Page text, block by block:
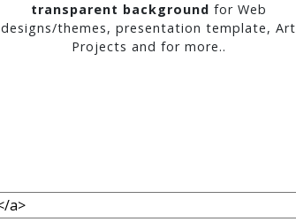
transparent background for Web
designs/themes, presentation template, Art
Projects and for more..